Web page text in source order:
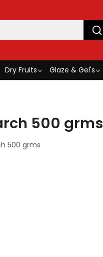
Dry Fruits Glaze & Gel's
500 grms
500 grms